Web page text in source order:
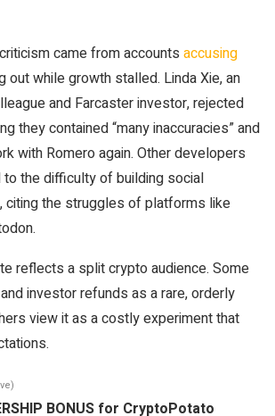
came from accounts accusing
out while growth stalled. Linda Xie, an
and Farcaster investor, rejected
they contained “many inaccuracies” and
with Romero again. Other developers
the difficulty of building social
citing the struggles of platforms like
reflects a split crypto audience. Some
investor refunds as a rare, orderly
view it as a costly experiment that
BONUS for CryptoPotato